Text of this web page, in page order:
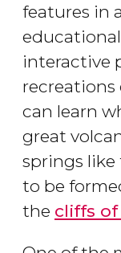
features in
interactive
recreations
can learn
great
springs like
to be
the cliffs